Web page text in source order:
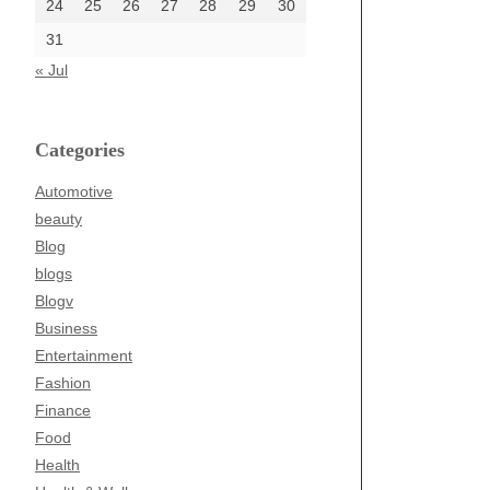
24
25 26 27 28 29
30
31
« Jul
Categories
Automotive
beauty
Blog
blogs
Blogv
Business
Entertainment
Fashion
Finance
Food
Health